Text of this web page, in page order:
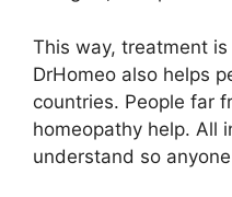
This way, treatment
DrHomeo also helps
countries. People far
homeopathy help. All
understand so